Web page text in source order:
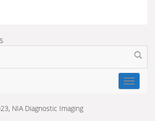
Toggle
NIA Diagnostic Imaging